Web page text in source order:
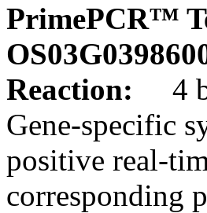
PrimePCR™
Reaction:
4
Gene-specific
positive real-
corresponding